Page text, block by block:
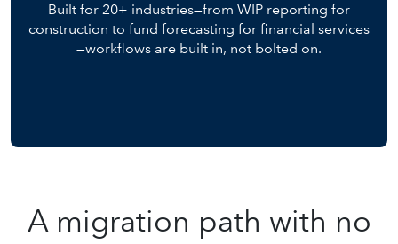
Built for 20+ industries—from WIP reporting for
construction to fund forecasting for financial services
—workflows are built in, not bolted on.
A migration path with no